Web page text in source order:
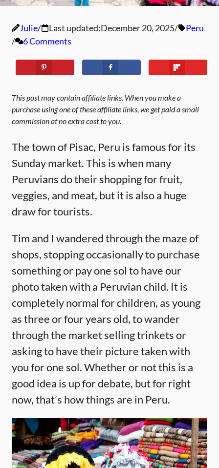
Julie Last updated:December 20, 2025
Peru
6 Comments
This post may contain affiliate links. When you make a
purchase using one of these affiliate links, we get paid a small
commission at no extra cost to you.
The town of Pisac, Peru is famous for its
Sunday market. This is when many
Peruvians do their shopping for fruit,
veggies, and meat, but it is also a huge
draw for tourists.
Tim and I wandered through the maze of
shops, stopping occasionally to purchase
something or pay one sol to have our
photo taken with a Peruvian child. It is
completely normal for children, as young
as three or four years old, to wander
through the market selling trinkets or
asking to have their picture taken with
you for one sol. Whether or not this is a
good idea is up for debate, but for right
now, that’s how things are in Peru.